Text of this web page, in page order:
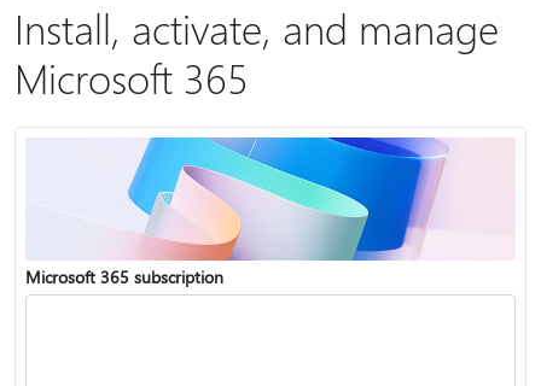
Install, activate, and manage
Microsoft 365
Microsoft 365 subscription